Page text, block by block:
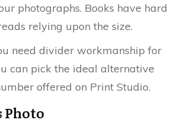
photographs. Books have hard
relying upon the size.
need divider workmanship for
can pick the ideal alternative
offered on Print Studio.
Photo